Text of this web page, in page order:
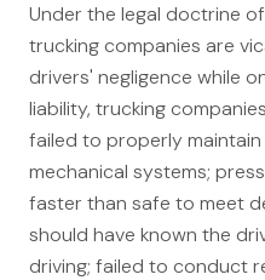
Under the legal doctrine
trucking companies are
drivers' negligence while
liability, trucking
failed to properly
mechanical systems;
faster than safe to meet
should have known the
driving; failed to conduct